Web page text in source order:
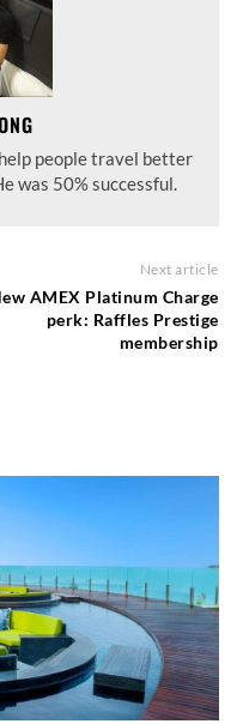
people travel better
was 50% successful.
Next article
AMEX Platinum Charge
perk: Raffles Prestige
membership